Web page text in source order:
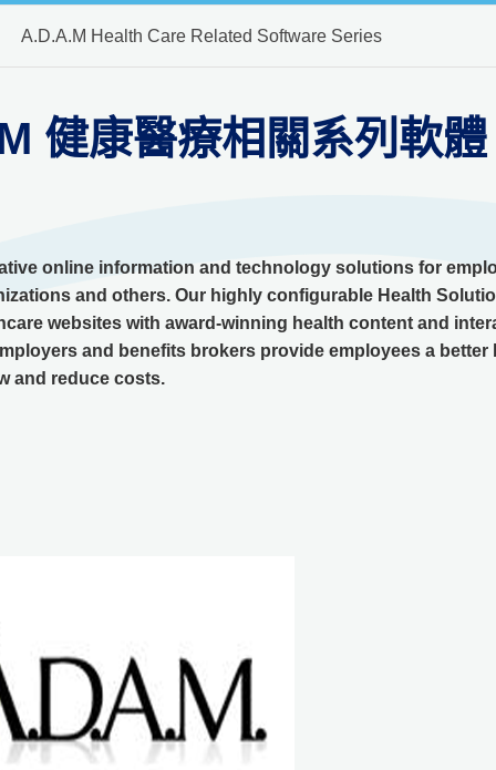
A.D.A.M Health Care Related Software Series
健康醫療相關系列軟體
online information and technology solutions for
and others. Our highly configurable Health
websites with award-winning health content and
and benefits brokers provide employees a
and reduce costs.